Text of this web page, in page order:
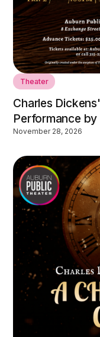
Theater
Charles
Performance
November 28, 2026